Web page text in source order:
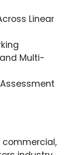
Linear
Multi-
commercial,